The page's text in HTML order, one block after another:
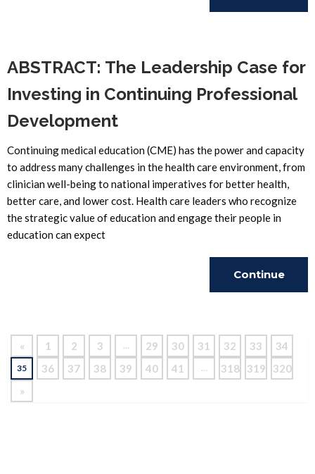
ABSTRACT: The Leadership Case for
Investing in Continuing Professional
Development
Continuing medical education (CME) has the power and capacity
to address many challenges in the health care environment, from
clinician well-being to national imperatives for better health,
better care, and lower cost. Health care leaders who recognize
the strategic value of education and engage their people in
education can expect
Continue
« 1 2 3 … 29 30 31 32 33 34
35 36 37 38 39 40 41 … 318 319
320
»